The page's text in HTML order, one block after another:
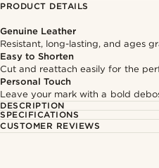
PRODUCT DETAILS
Genuine Leather
Resistant, long-lasting, and ages
Easy to Shorten
Cut and reattach easily for the
Personal Touch
Leave your mark with a bold
DESCRIPTION
SPECIFICATIONS
CUSTOMER REVIEWS